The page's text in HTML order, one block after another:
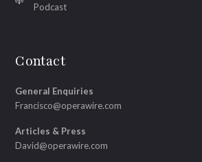
Podcast
Contact
General Enquiries
Francisco@operawire.com
Articles & Press
David@operawire.com